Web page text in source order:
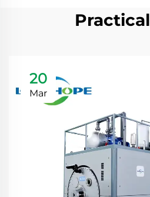
20
Mar